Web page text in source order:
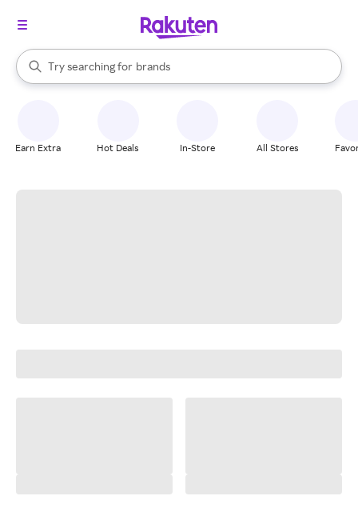
Search Rakuten
Try searching for
stores
brands
groceries
When autocomplete results are available, use the up and down
Earn Extra Hot Deals In-Store All Stores